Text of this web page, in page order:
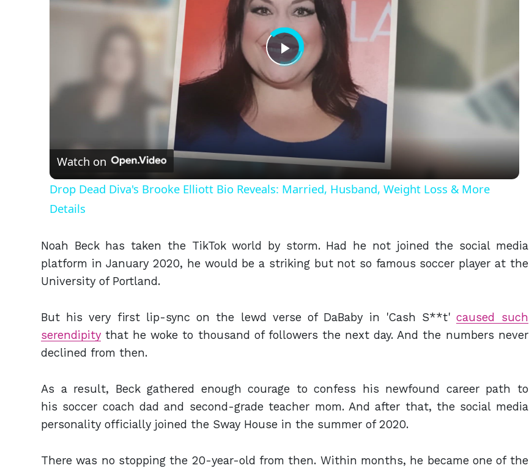
Play
Video
Watch on
Drop Dead Diva's Brooke Elliott Bio Reveals: Married, Husband, Weight Loss & More
Details
Noah Beck has taken the TikTok world by storm. Had he not joined the social media
platform in January 2020, he would be a striking but not so famous soccer player at the
University of Portland.
But his very first lip-sync on the lewd verse of DaBaby in 'Cash S**t'caused such
serendipity that he woke to thousand of followers the next day. And the numbers never
declined from then.
As a result, Beck gathered enough courage to confess his newfound career path to
his soccer coach dad and second-grade teacher mom. And after that, the social media
personality officially joined the Sway House in the summer of 2020.
There was no stopping the 20-year-old from then. Within months, he became one of the